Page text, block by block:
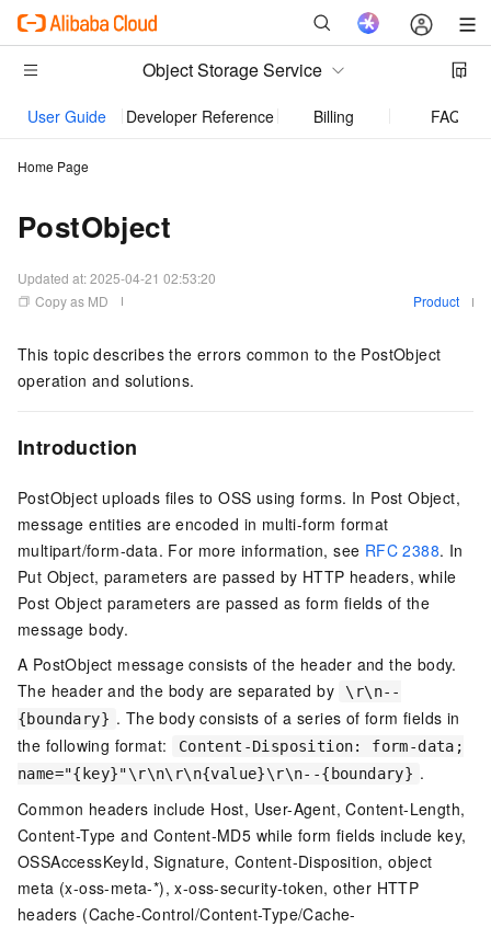
Object Storage Service
User Guide Developer Reference Billing FAQ
Home Page
PostObject
Updated at:2025-04-21 02:53:20
Copy as MD
Product
This topic describes the errors common to the PostObject
operation and solutions.
Introduction
PostObject uploads files to OSS using forms. In Post Object,
message entities are encoded in multi-form format
multipart/form-data. For more information, see RFC 2388. In
Put Object, parameters are passed by HTTP headers, while
Post Object parameters are passed as form fields of the
message body.
A PostObject message consists of the header and the body.
The header and the body are separated by
\r\n--
{boundary} . The body consists of a series of form fields in
the following format:
Content-Disposition: form-data;
name="{key}"\r\n\r\n{value}\r\n--{boundary} .
Common headers include Host, User-Agent, Content-Length,
Content-Type and Content-MD5 while form fields include key,
OSSAccessKeyId, Signature, Content-Disposition, object
meta (x-oss-meta-*), x-oss-security-token, other HTTP
headers (Cache-Control/Content-Type/Cache-